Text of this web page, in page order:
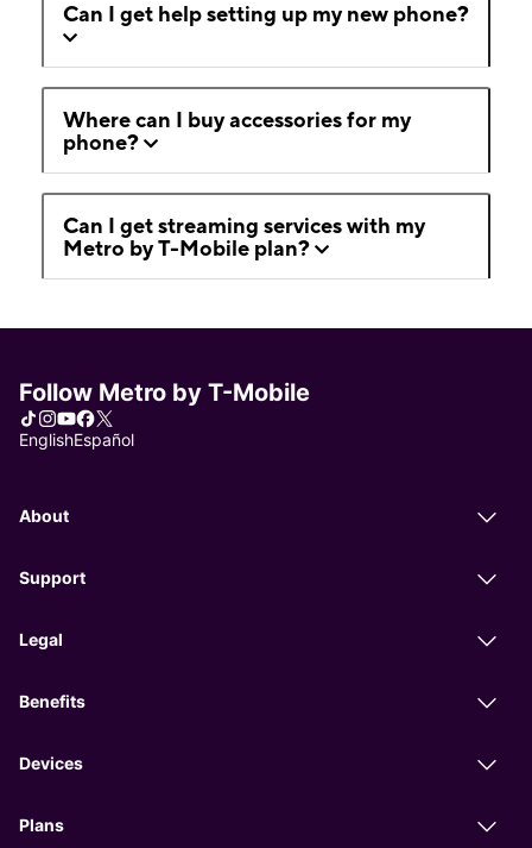
Can I get help setting up my new phone?
Where can I buy accessories for my
phone?
Can I get streaming services with my
Metro by T-Mobile plan?